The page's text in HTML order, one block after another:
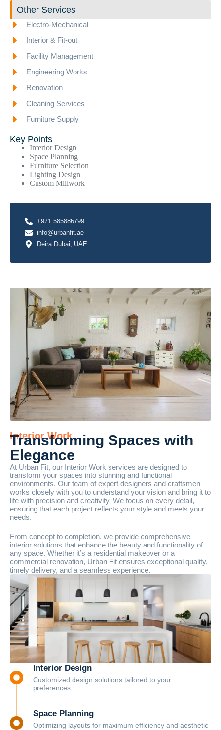
Other Services
Electro-Mechanical
Interior & Fit-out
Facility Management
Engineering Works
Renovation
Cleaning Services
Furniture Supply
Key Points
Interior Design
Space Planning
Furniture Selection
Lighting Design
Custom Millwork
+971 585886799
info@urbanfit.ae
Deira Dubai, UAE.
Interior Work
Transforming Spaces with
Elegance
At Urban Fit, our Interior Work services are designed to
transform your spaces into stunning and functional
environments. Our team of expert designers and craftsmen
works closely with you to understand your vision and bring it to
life with precision and creativity. We focus on every detail,
ensuring that each project reflects your style and meets your
needs.
From concept to completion, we provide comprehensive
interior solutions that enhance the beauty and functionality of
any space. Whether it’s a residential makeover or a
commercial renovation, Urban Fit ensures exceptional quality,
timely delivery, and a seamless experience.
Interior Design
Customized design solutions tailored to your
preferences.
Space Planning
Optimizing layouts for maximum efficiency and aesthetic